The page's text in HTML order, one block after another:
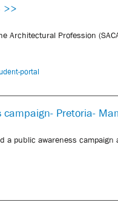
>>
Architectural Profession
portal
campaign- Pretoria-
a public awareness